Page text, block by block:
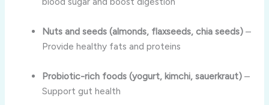
Nuts and seeds (almonds, flaxseeds, chia seeds) –
Provide healthy fats and proteins
Probiotic-rich foods (yogurt, kimchi, sauerkraut) –
Support gut health